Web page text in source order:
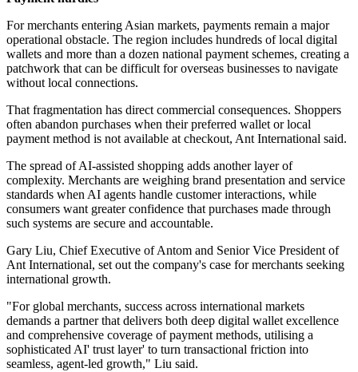
For merchants entering Asian markets, payments remain a major
operational obstacle. The region includes hundreds of local digital
wallets and more than a dozen national payment schemes, creating a
patchwork that can be difficult for overseas businesses to navigate
without local connections.
That fragmentation has direct commercial consequences. Shoppers
often abandon purchases when their preferred wallet or local
payment method is not available at checkout, Ant International said.
The spread of AI-assisted shopping adds another layer of
complexity. Merchants are weighing brand presentation and service
standards when AI agents handle customer interactions, while
consumers want greater confidence that purchases made through
such systems are secure and accountable.
Gary Liu, Chief Executive of Antom and Senior Vice President of
Ant International, set out the company's case for merchants seeking
international growth.
"For global merchants, success across international markets
demands a partner that delivers both deep digital wallet excellence
and comprehensive coverage of payment methods, utilising a
sophisticated AI' trust layer' to turn transactional friction into
seamless, agent-led growth," Liu said.